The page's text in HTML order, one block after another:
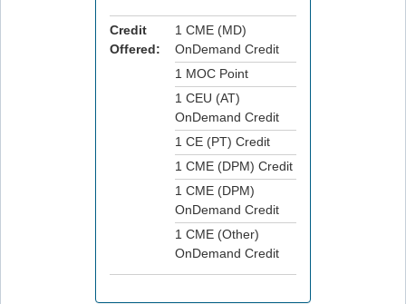
Credit
Offered:
1 CME (MD)
OnDemand Credit
1 MOC Point
1 CEU (AT)
OnDemand Credit
1 CE (PT) Credit
1 CME (DPM) Credit
1 CME (DPM)
OnDemand Credit
1 CME (Other)
OnDemand Credit